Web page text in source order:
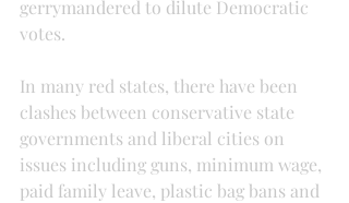
gerrymandered to dilute Democratic
votes.
In many red states, there have been
clashes between conservative state
governments and liberal cities on
issues including guns, minimum wage,
paid family leave, plastic bag bans and